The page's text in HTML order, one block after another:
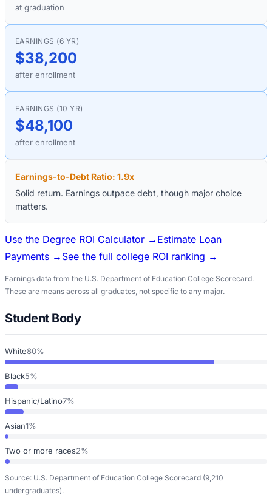
at graduation
EARNINGS (6 YR)
$38,200
after enrollment
EARNINGS (10 YR)
$48,100
after enrollment
Earnings-to-Debt Ratio: 1.9x
Solid return. Earnings outpace debt, though major choice
matters.
Use the Degree ROI Calculator → Estimate Loan
Payments → See the full college ROI ranking →
Earnings data from the U.S. Department of Education College Scorecard.
These are means across all graduates, not specific to any major.
Student Body
White80%
Black5%
Hispanic/Latino7%
Asian1%
Two or more races2%
Source: U.S. Department of Education College Scorecard (9,210
undergraduates).